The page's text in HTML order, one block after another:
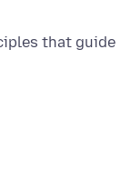
that guide